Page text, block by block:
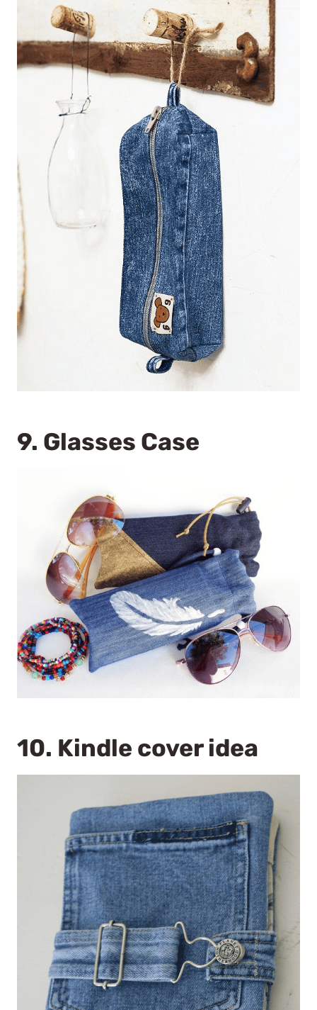
9. Glasses Case
10. Kindle cover idea